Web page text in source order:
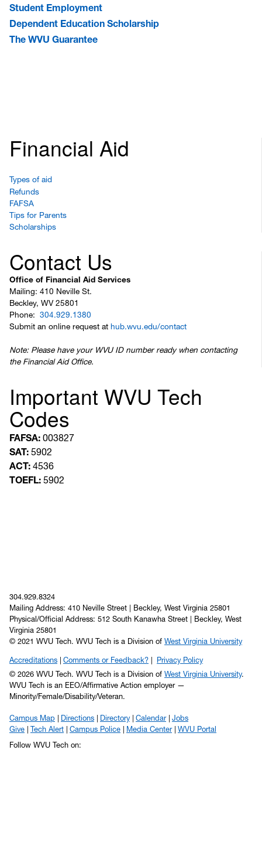
Student Employment
Dependent Education Scholarship
The WVU Guarantee
Financial Aid
Types of aid
Refunds
FAFSA
Tips for Parents
Scholarships
Contact Us
Office of Financial Aid Services
Mailing: 410 Neville St.
Beckley, WV 25801
Phone: 304.929.1380
Submit an online request at hub.wvu.edu/contact
Note: Please have your WVU ID number ready when contacting
the Financial Aid Office.
Important WVU Tech
Codes
FAFSA: 003827
SAT: 5902
ACT: 4536
TOEFL: 5902
304.929.8324
Mailing Address: 410 Neville Street | Beckley, West Virginia 25801
Physical/Official Address: 512 South Kanawha Street | Beckley, West
Virginia 25801
© 2021 WVU Tech. WVU Tech is a Division of West Virginia University
Accreditations Comments or Feedback?
Privacy Policy
© 2026 WVU Tech. WVU Tech is a Division of West Virginia University.
WVU Tech is an EEO/Affirmative Action employer —
Minority/Female/Disability/Veteran.
Campus Map Directions Directory Calendar
Jobs
Give
Tech Alert Campus Police Media Center
WVU Portal
Follow WVU Tech on: